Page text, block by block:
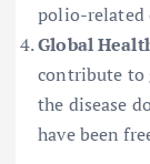
polio-related
Global
contribute to
the disease
have been